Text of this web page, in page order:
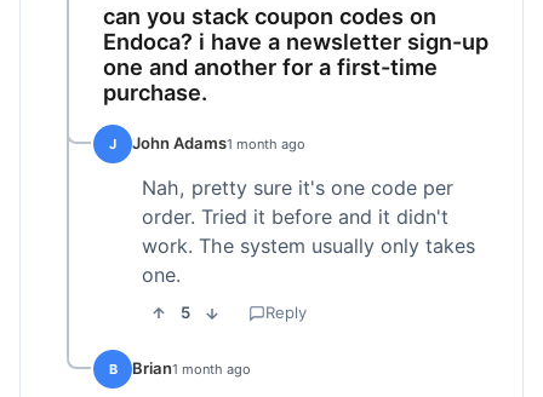
can you stack coupon codes on
Endoca? i have a newsletter sign-up
one and another for a first-time
purchase.
J John Adams1 month ago
Nah, pretty sure it's one code per
order. Tried it before and it didn't
work. The system usually only takes
one.
5 Reply
B Brian1 month ago